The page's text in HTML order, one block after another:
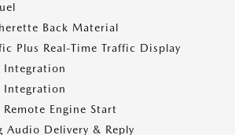
Back Material
Plus Real-Time Traffic Display
Integration
Integration
Engine Start
Audio Delivery & Reply